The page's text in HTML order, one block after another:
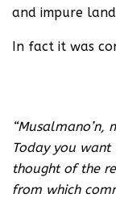
and impure
In fact it was
“Musalmano’n,
Today you
thought of the
from which